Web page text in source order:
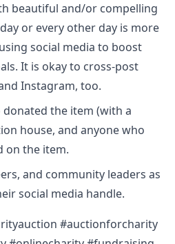
beautiful and/or compelling
or every other day is more
social media to boost
It is okay to cross-post
Instagram, too.
the item (with a
house, and anyone who
on the item.
and community leaders as
social media handle.
#auctionforcharity